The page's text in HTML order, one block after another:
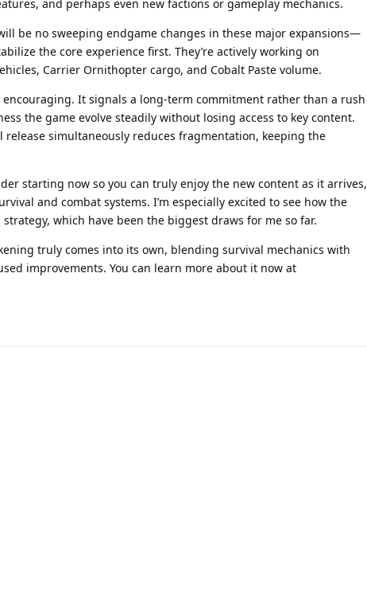
and perhaps even new factions or gameplay mechanics.
be no sweeping endgame changes in these major expansions—
the core experience first. They’re actively working on
Carrier Ornithopter cargo, and Cobalt Paste volume.
encouraging. It signals a long-term commitment rather than a rush
the game evolve steadily without losing access to key content.
simultaneously reduces fragmentation, keeping the
starting now so you can truly enjoy the new content as it arrives,
and combat systems. I’m especially excited to see how the
which have been the biggest draws for me so far.
truly comes into its own, blending survival mechanics with
improvements. You can learn more about it now at